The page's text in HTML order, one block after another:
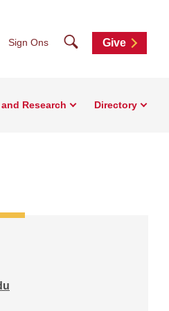
Sign Ons SearchGive
Research Directory